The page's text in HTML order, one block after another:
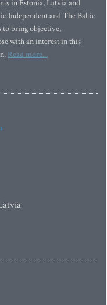
in Estonia, Latvia and
Independent and The Baltic
to bring objective,
with an interest in this
Read more...